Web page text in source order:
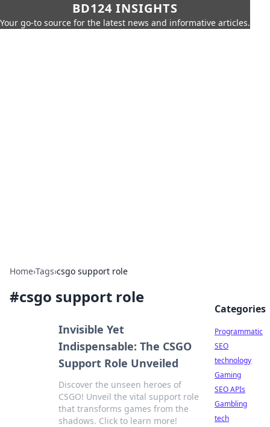
BD124 INSIGHTS
Your go-to source for the latest news and informative articles.
Home›Tags›csgo support role
#csgo support role
Invisible Yet
Indispensable: The CSGO
Support Role Unveiled
Discover the unseen heroes of
CSGO! Unveil the vital support role
that transforms games from the
shadows. Click to learn more!
Categories
Programmatic
SEO
technology
Gaming
SEO APIs
Gambling
tech